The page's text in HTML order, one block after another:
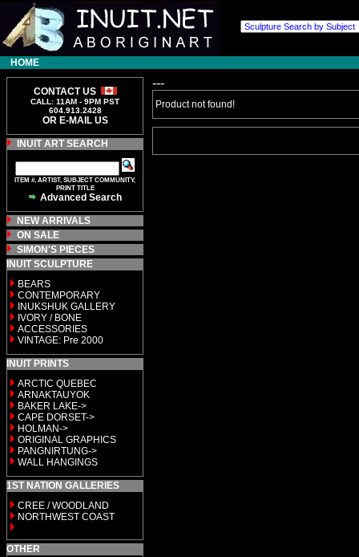
HOME
CONTACT US
CALL: 11AM - 9PM PST
604.913.2428
OR E-MAIL US
INUIT ART SEARCH
ITEM #, ARTIST, SUBJECT COMMUNITY,
PRINT TITLE
Advanced Search
NEW ARRIVALS
ON SALE
SIMON'S PIECES
INUIT SCULPTURE
BEARS
CONTEMPORARY
INUKSHUK GALLERY
IVORY / BONE
ACCESSORIES
VINTAGE: Pre 2000
INUIT PRINTS
ARCTIC QUEBEC
ARNAKTAUYOK
BAKER LAKE->
CAPE DORSET->
HOLMAN->
ORIGINAL GRAPHICS
PANGNIRTUNG->
WALL HANGINGS
1ST NATION GALLERIES
CREE / WOODLAND
NORTHWEST COAST
OTHER
---
Product not found!